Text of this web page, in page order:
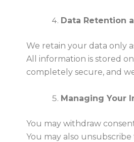
Data Retention
We retain your data only
All information is stored
completely secure, and
Managing Your
You may withdraw
You may also